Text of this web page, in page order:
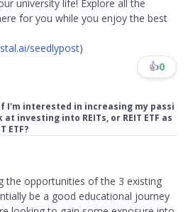
university life! Explore all the
for you while you enjoy the best
seedlypost)
👍0
I'm interested in increasing my passi
investing into REITs, or REIT ETF as
ETF?
the opportunities of the 3 existing
be a good educational journey